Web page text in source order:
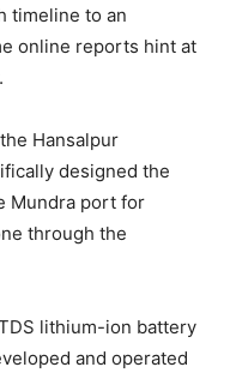
timeline to an
online reports hint at
Hansalpur
designed the
Mundra port for
through the
lithium-ion battery
and operated